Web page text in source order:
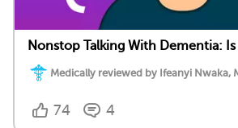
Nonstop Talking With Dementia:
Medically reviewed by Ifeanyi Nwaka,
74 4